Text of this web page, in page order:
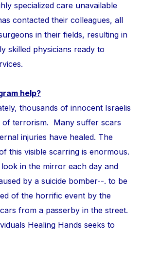
specialized care unavailable
contacted their colleagues, all
in their fields, resulting in
skilled physicians ready to
help?
of innocent Israelis
of terrorism. Many suffer scars
injuries have healed. The
this visible scarring is enormous.
in the mirror each day and
by a suicide bomber--. to be
of the horrific event by the
from a passerby in the street.
Healing Hands seeks to